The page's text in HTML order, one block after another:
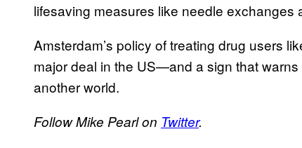
lifesaving measures like needle exchanges
Amsterdam’s policy of treating drug users
major deal in the US—and a sign that
another world.
Follow Mike Pearl on Twitter.